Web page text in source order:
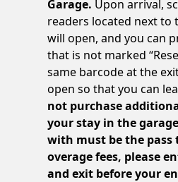
Garage. Upon arrival,
readers located next to
will open, and you can
that is not marked
same barcode at the
open so that you can
not purchase
your stay in the
with must be the
overage fees, please
and exit before your